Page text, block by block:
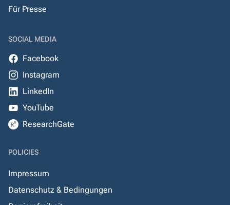
Für Presse
SOCIAL MEDIA
Facebook
Instagram
LinkedIn
YouTube
ResearchGate
POLICIES
Impressum
Datenschutz & Bedingungen